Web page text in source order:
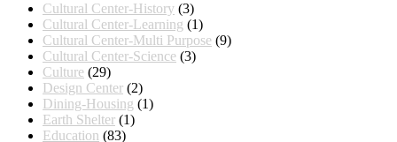
Cultural Center-History (3)
Cultural Center-Learning (1)
Cultural Center-Multi Purpose (9)
Cultural Center-Science (3)
Culture (29)
Design Center (2)
Dining-Housing (1)
Earth Shelter (1)
Education (83)